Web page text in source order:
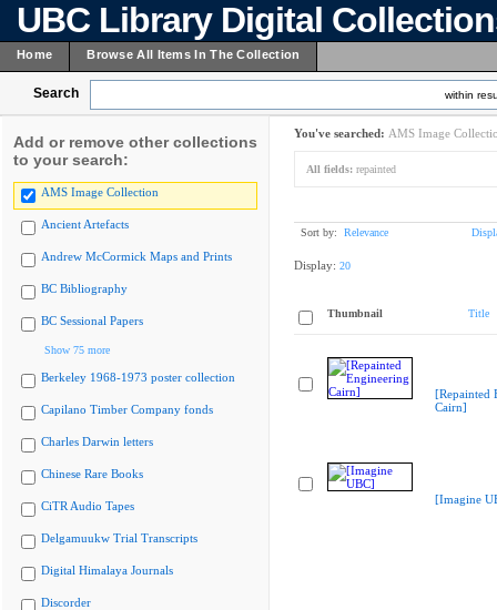
UBC Library Digital
Home Browse All Items In The Collection
Search within
Add or remove other collections
to your search:
AMS Image Collection
Ancient Artefacts
Andrew McCormick Maps and Prints
BC Bibliography
BC Sessional Papers
Show 75 more
Berkeley 1968-1973 poster collection
Capilano Timber Company fonds
Charles Darwin letters
Chinese Rare Books
CiTR Audio Tapes
Delgamuukw Trial Transcripts
Digital Himalaya Journals
Discorder
You've searched: AMS Image
All fields: repainted
Sort by: Relevance
Display: 20
Thumbnail Title
[Repainted
Cairn]
[Imagine